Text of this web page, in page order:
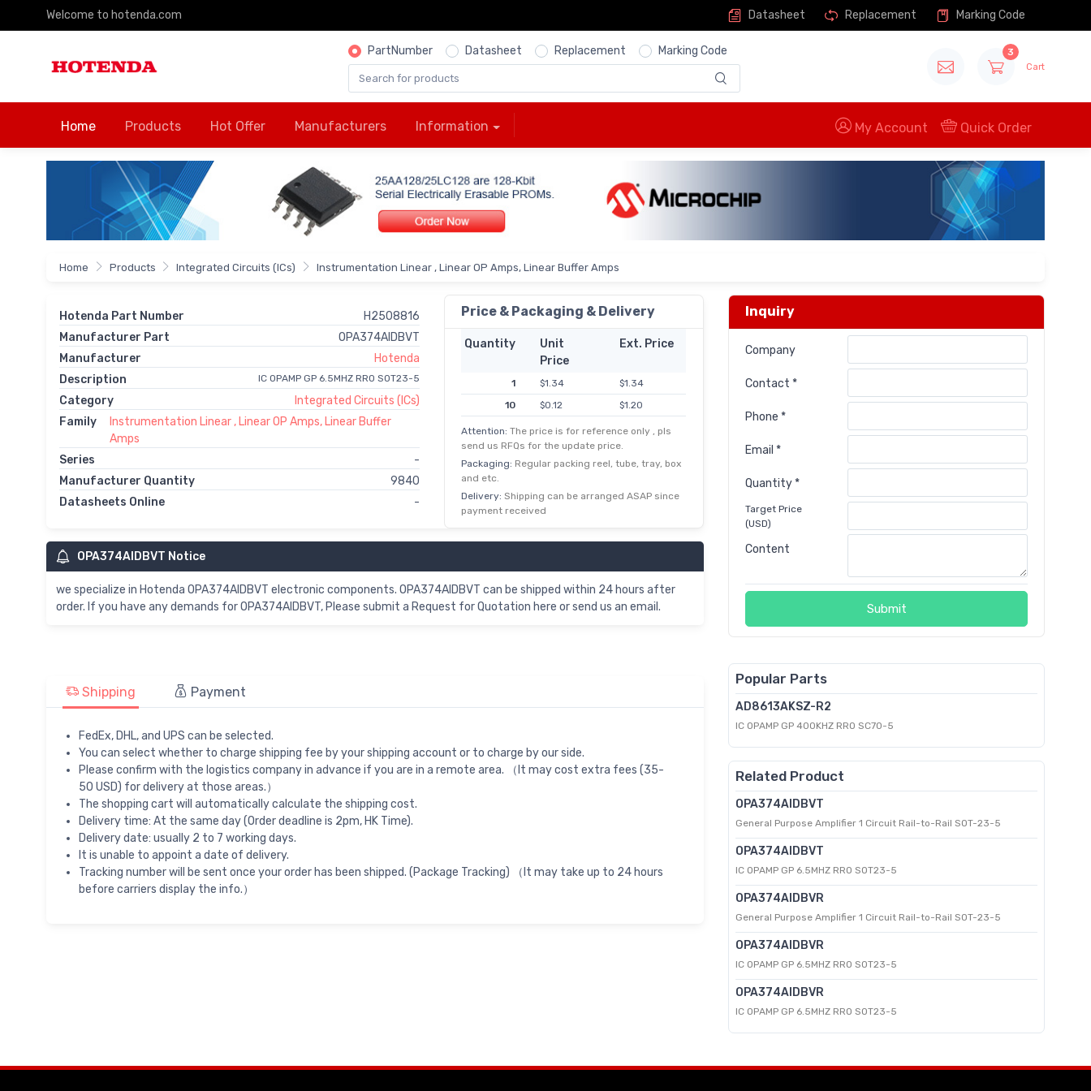
Welcome to hotenda.com Datasheet Replacement Marking Code
PartNumber Datasheet Replacement Marking Code 3
Cart
Home Products Hot Offer Manufacturers Information My Account Quick Order
Home Products Integrated Circuits (ICs) Instrumentation Linear , Linear OP Amps, Linear Buffer Amps
Hotenda Part Number
H2508816
Manufacturer Part
OPA374AIDBVT
Manufacturer
Hotenda
Description
IC OPAMP GP 6.5MHZ RRO SOT23-5
Category
Integrated Circuits (ICs)
Family
Instrumentation Linear , Linear OP Amps, Linear Buffer
Amps
Series
-
Manufacturer Quantity
9840
Datasheets Online
-
Price & Packaging & Delivery
Quantity
Unit
Price
Ext. Price
1 $1.34
$1.34
10
$0.12
$1.20
100
$0.01 $0.93
Attention: The price is for reference only , pls
send us RFQs for the update price.
Packaging: Regular packing reel, tube, tray, box
and etc.
Delivery: Shipping can be arranged ASAP since
payment received
OPA374AIDBVT Notice
we specialize in Hotenda OPA374AIDBVT electronic components. OPA374AIDBVT can be shipped within 24 hours after
order. If you have any demands for OPA374AIDBVT, Please submit a Request for Quotation here or send us an email.
Inquiry
Company
Contact *
Phone *
Email *
Quantity *
Target Price
(USD)
Content
Submit
Shipping Payment
FedEx, DHL, and UPS can be selected.
You can select whether to charge shipping fee by your shipping account or to charge by our side.
Please confirm with the logistics company in advance if you are in a remote area. （It may cost extra fees (35-
50 USD) for delivery at those areas.）
The shopping cart will automatically calculate the shipping cost.
Delivery time: At the same day (Order deadline is 2pm, HK Time).
Delivery date: usually 2 to 7 working days.
It is unable to appoint a date of delivery.
Tracking number will be sent once your order has been shipped. (Package Tracking) （It may take up to 24 hours
before carriers display the info.）
Popular Parts
AD8613AKSZ-R2
IC OPAMP GP 400KHZ RRO SC70-5
Related Product
OPA374AIDBVT
General Purpose Amplifier 1 Circuit Rail-to-Rail SOT-23-5
OPA374AIDBVT
IC OPAMP GP 6.5MHZ RRO SOT23-5
OPA374AIDBVR
General Purpose Amplifier 1 Circuit Rail-to-Rail SOT-23-5
OPA374AIDBVR
IC OPAMP GP 6.5MHZ RRO SOT23-5
OPA374AIDBVR
IC OPAMP GP 6.5MHZ RRO SOT23-5